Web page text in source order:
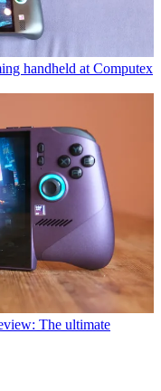
handheld at Computex
The ultimate